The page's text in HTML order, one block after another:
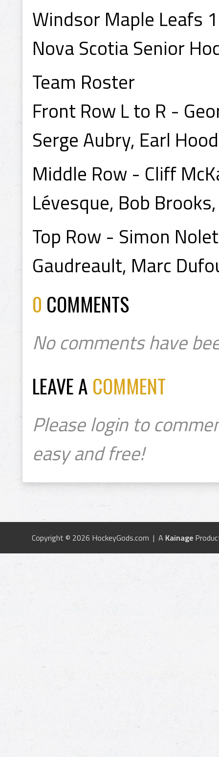
Windsor Maple Leafs
Nova Scotia Senior
Team Roster
Front Row L to R -
Serge Aubry, Earl
Middle Row - Cliff
Lévesque, Bob
Top Row - Simon
Gaudreault, Marc
0 COMMENTS
No comments have
LEAVE A COMMENT
Please login to
easy and free!
Copyright © 2026 HockeyGods.com | A Kainage